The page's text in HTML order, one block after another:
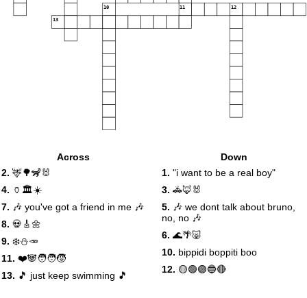
10 11 12
13
Across
2. 🦌🌳🦨🐰
4. 🏺🏛️☀️
7. 🎶 you've got a friend in me 🎶
8. 💀🎸🌼
9. ❄️⛄️🥕
11. ❤️🐼🧑‍🧑‍🧒
13. 🎵 just keep swimming 🎵
Down
1. "i want to be a real boy"
3. 🚓🦊🐰
5. 🎶 we dont talk about bruno,
no, no 🎶
6. 🌊🌴🐷
10. bippidi boppiti boo
12. 🟡🟢🟣🔵🔴